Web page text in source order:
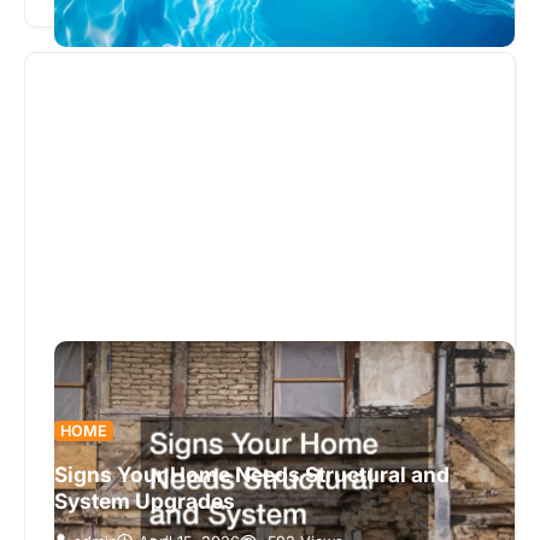
Proper chemical balance is essential…
HOME
Signs Your Home Needs Structural and
System Upgrades